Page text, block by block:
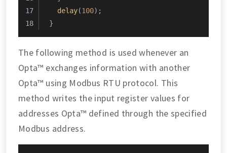
delay(100);
}
The following method is used whenever an
Opta™ exchanges information with another
Opta™ using Modbus RTU protocol. This
method writes the input register values for
addresses Opta™ defined through the specified
Modbus address.